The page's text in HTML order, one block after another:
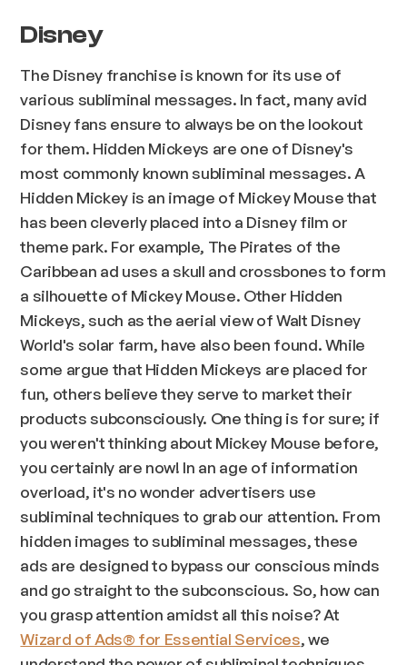
Disney
The Disney franchise is known for its use of
various subliminal messages. In fact, many avid
Disney fans ensure to always be on the lookout
for them. Hidden Mickeys are one of Disney's
most commonly known subliminal messages. A
Hidden Mickey is an image of Mickey Mouse that
has been cleverly placed into a Disney film or
theme park. For example, The Pirates of the
Caribbean ad uses a skull and crossbones to form
a silhouette of Mickey Mouse. Other Hidden
Mickeys, such as the aerial view of Walt Disney
World's solar farm, have also been found. While
some argue that Hidden Mickeys are placed for
fun, others believe they serve to market their
products subconsciously. One thing is for sure; if
you weren't thinking about Mickey Mouse before,
you certainly are now! In an age of information
overload, it's no wonder advertisers use
subliminal techniques to grab our attention. From
hidden images to subliminal messages, these
ads are designed to bypass our conscious minds
and go straight to the subconscious. So, how can
you grasp attention amidst all this noise? At
Wizard of Ads® for Essential Services, we